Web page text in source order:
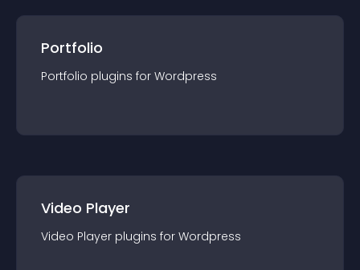
Portfolio
Portfolio plugins for Wordpress
Video Player
Video Player plugins for Wordpress